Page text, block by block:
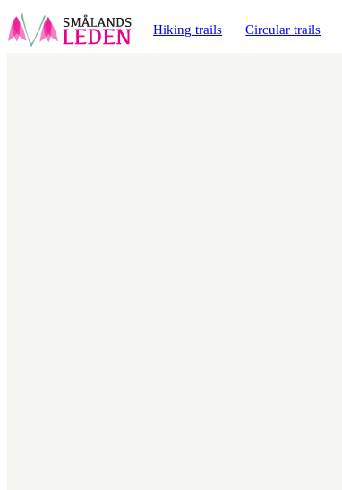
Hiking trails Circular trails